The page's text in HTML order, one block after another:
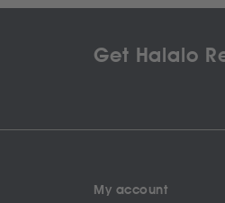
Get Halalo
My account